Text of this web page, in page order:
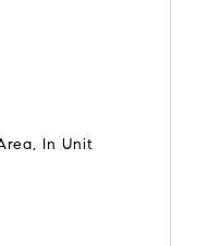
In Unit